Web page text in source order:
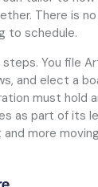
There is no
to schedule.
You file
and elect a
must hold
as part of its
more